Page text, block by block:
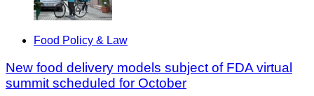
Food Policy & Law
New food delivery models subject of FDA virtual
summit scheduled for October